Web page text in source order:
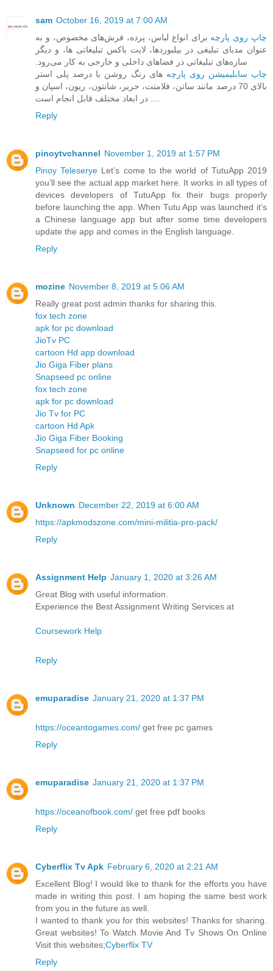
sam October 16, 2019 at 7:00 AM
چاپ روی پارچه برای انواع لباس، پرده، فرش‌های مخصوص، و به
عنوان مدیای تبلیغی در بیلبوردها، ‏لایت باکس تبلیغاتی ها، و دیگر
سازه‌های تبلیغاتی در فضاهای داخلی و خارجی به کار می‌رود.‏
چاپ سابلیمیشن روی پارچه های رنگ روشن با درصد پلی استر
بالای 70 درصد مانند ساتن، فلامنت، حریر، شانتون، ریون، اسپان و
Reply
pinoytvchannel November 1, 2019 at 1:57 PM
Pinoy Teleserye Let’s come to the world of TutuApp 2019
you’ll see the actual app market here. It works in all types of
devices developers of TutuApp fix their bugs properly
before launching the app. When Tutu App was launched it’s
a Chinese language app but after some time developers
update the app and comes in the English language.
Reply
mozine November 8, 2019 at 5:06 AM
Really great post admin thanks for sharing this.
fox tech zone
apk for pc download
JioTv PC
cartoon Hd app download
Jio Giga Fiber plans
Snapseed pc online
fox tech zone
apk for pc download
Jio Tv for PC
cartoon Hd Apk
Jio Giga Fiber Booking
Snapseed for pc online
Reply
Unknown December 22, 2019 at 6:00 AM
https://apkmodszone.com/mini-militia-pro-pack/
Reply
Assignment Help January 1, 2020 at 3:26 AM
Great Blog with useful information.
Experience the Best Assignment Writing Services at
Coursework Help
Reply
emuparadise January 21, 2020 at 1:37 PM
https://oceantogames.com/ get free pc games
Reply
emuparadise January 21, 2020 at 1:37 PM
https://oceanofbook.com/ get free pdf books
Reply
Cyberflix Tv Apk February 6, 2020 at 2:21 AM
Excellent Blog! I would like to thank for the efforts you have
made in writing this post. I am hoping the same best work
from you in the future as well.
I wanted to thank you for this websites! Thanks for sharing.
Great websites! To Watch Movie And Tv Shows On Online
Visit this websites;Cyberflix TV
Reply